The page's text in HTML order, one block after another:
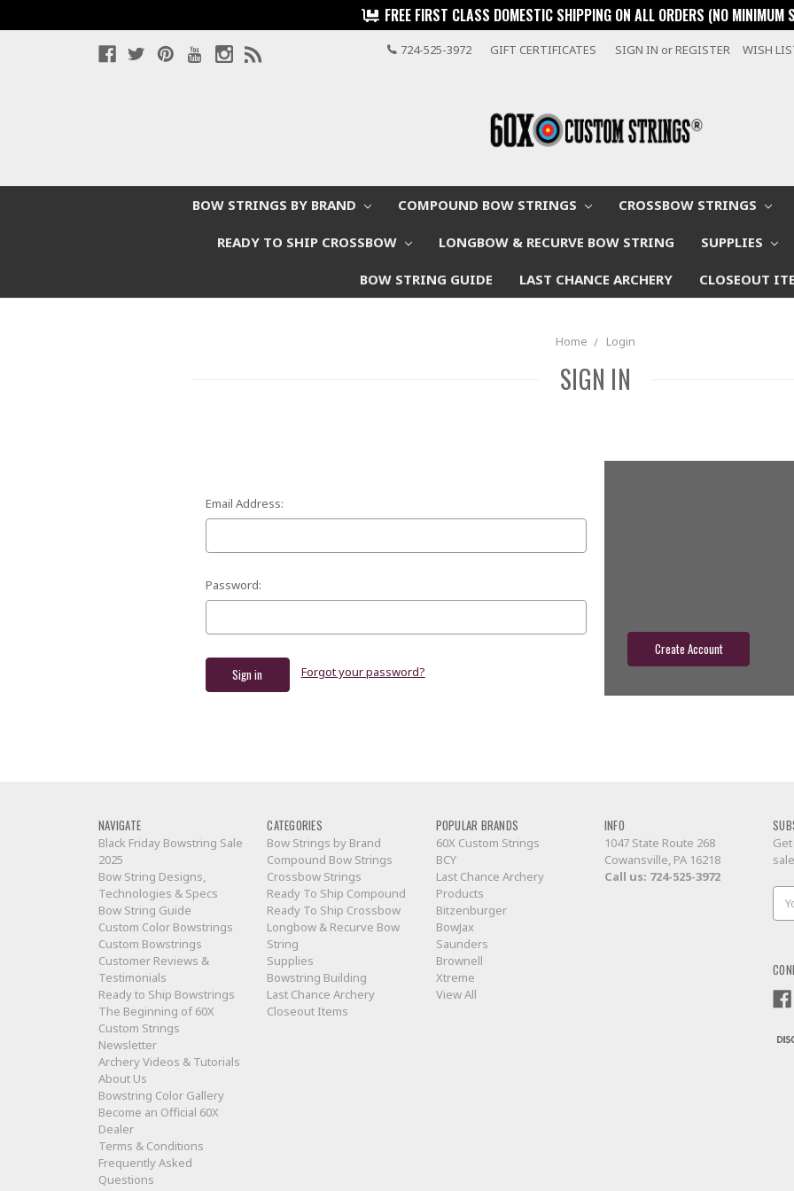
FREE FIRST CLASS DOMESTIC SHIPPING ON ALL ORDERS (NO MINIMUM
724-525-3972 GIFT CERTIFICATES SIGN IN orREGISTER WISH
BOW STRINGS BY BRAND COMPOUND BOW STRINGS CROSSBOW STRINGS
READY TO SHIP CROSSBOW LONGBOW & RECURVE BOW STRING SUPPLIES
BOW STRING GUIDE LAST CHANCE ARCHERY CLOSEOUT
Home Login
SIGN IN
Email Address:
Password:
Forgot your password?
Create Account
NAVIGATE
Black Friday Bowstring Sale
2025
Bow String Designs,
Technologies & Specs
Bow String Guide
Custom Color Bowstrings
Custom Bowstrings
Customer Reviews &
Testimonials
Ready to Ship Bowstrings
The Beginning of 60X
Custom Strings
Newsletter
Archery Videos & Tutorials
About Us
Bowstring Color Gallery
Become an Official 60X
Dealer
Terms & Conditions
Frequently Asked
Questions
CATEGORIES
Bow Strings by Brand
Compound Bow Strings
Crossbow Strings
Ready To Ship Compound
Ready To Ship Crossbow
Longbow & Recurve Bow
String
Supplies
Bowstring Building
Last Chance Archery
Closeout Items
POPULAR BRANDS
60X Custom Strings
BCY
Last Chance Archery
Products
Bitzenburger
BowJax
Saunders
Brownell
Xtreme
View All
INFO
1047 State Route 268
Cowansville, PA 16218
Call us: 724-525-3972
Email